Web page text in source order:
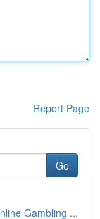
Report Page
Go
Gambling ...